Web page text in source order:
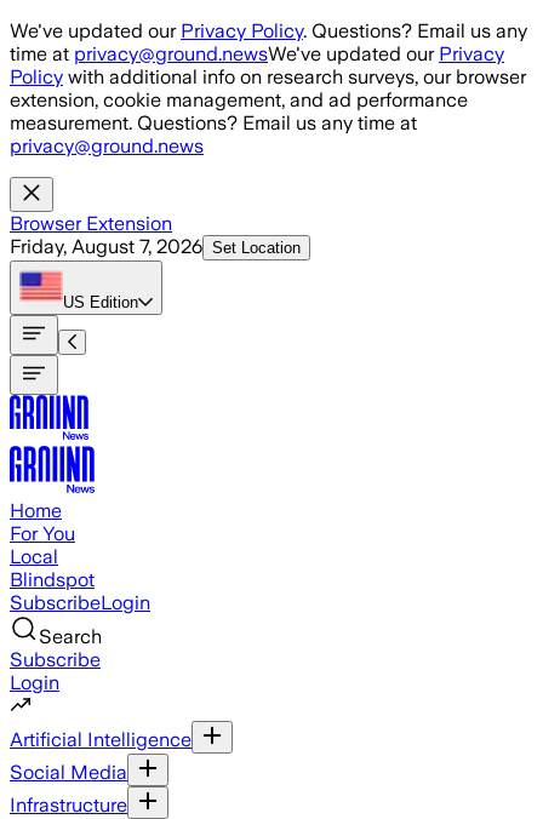
Skip to main content
We've updated our Privacy Policy. Questions? Email us any
time at privacy@ground.newsWe've updated our Privacy
Policy with additional info on research surveys, our browser
extension, cookie management, and ad performance
measurement. Questions? Email us any time at
privacy@ground.news
Browser Extension
Friday, August 7, 2026 Set Location
US Edition
Home
For You
Local
Blindspot
SubscribeLogin
Search
Subscribe
Login
Artificial Intelligence
Social Media
Infrastructure